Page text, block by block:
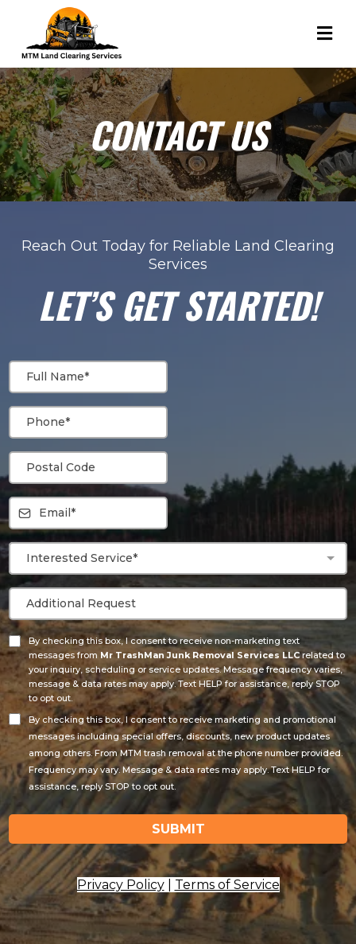
CONTACT US
Reach Out Today for Reliable Land Clearing
Services
LET’S GET STARTED!
Interested Service*
By checking this box, I consent to receive non-marketing text
messages from Mr TrashMan Junk Removal Services LLCrelated to
your inquiry, scheduling or service updates. Message frequency varies,
message & data rates may apply. Text HELP for assistance, reply STOP
to opt out.
By checking this box, I consent to receive marketing and promotional
messages including special offers, discounts, new product updates
among others. From MTM trash removal at the phone number provided.
Frequency may vary. Message & data rates may apply. Text HELP for
assistance, reply STOP to opt out.
SUBMIT
Privacy Policy| Terms of Service